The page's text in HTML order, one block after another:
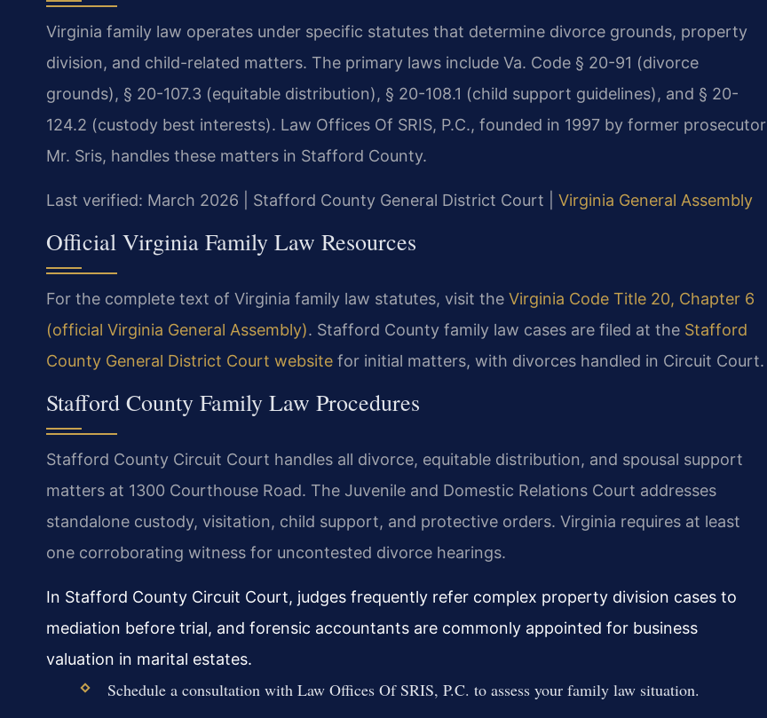
Virginia family law operates under specific statutes that determine divorce grounds, property
division, and child-related matters. The primary laws include Va. Code § 20-91 (divorce
grounds), § 20-107.3 (equitable distribution), § 20-108.1 (child support guidelines), and § 20-
124.2 (custody best interests). Law Offices Of SRIS, P.C., founded in 1997 by former prosecutor
Mr. Sris, handles these matters in Stafford County.
Last verified: March 2026 | Stafford County General District Court | Virginia General Assembly
Official Virginia Family Law Resources
For the complete text of Virginia family law statutes, visit the Virginia Code Title 20, Chapter 6
(official Virginia General Assembly). Stafford County family law cases are filed at the Stafford
County General District Court website for initial matters, with divorces handled in Circuit Court.
Stafford County Family Law Procedures
Stafford County Circuit Court handles all divorce, equitable distribution, and spousal support
matters at 1300 Courthouse Road. The Juvenile and Domestic Relations Court addresses
standalone custody, visitation, child support, and protective orders. Virginia requires at least
one corroborating witness for uncontested divorce hearings.
In Stafford County Circuit Court, judges frequently refer complex property division cases to
mediation before trial, and forensic accountants are commonly appointed for business
valuation in marital estates.
Schedule a consultation with Law Offices Of SRIS, P.C. to assess your family law situation.